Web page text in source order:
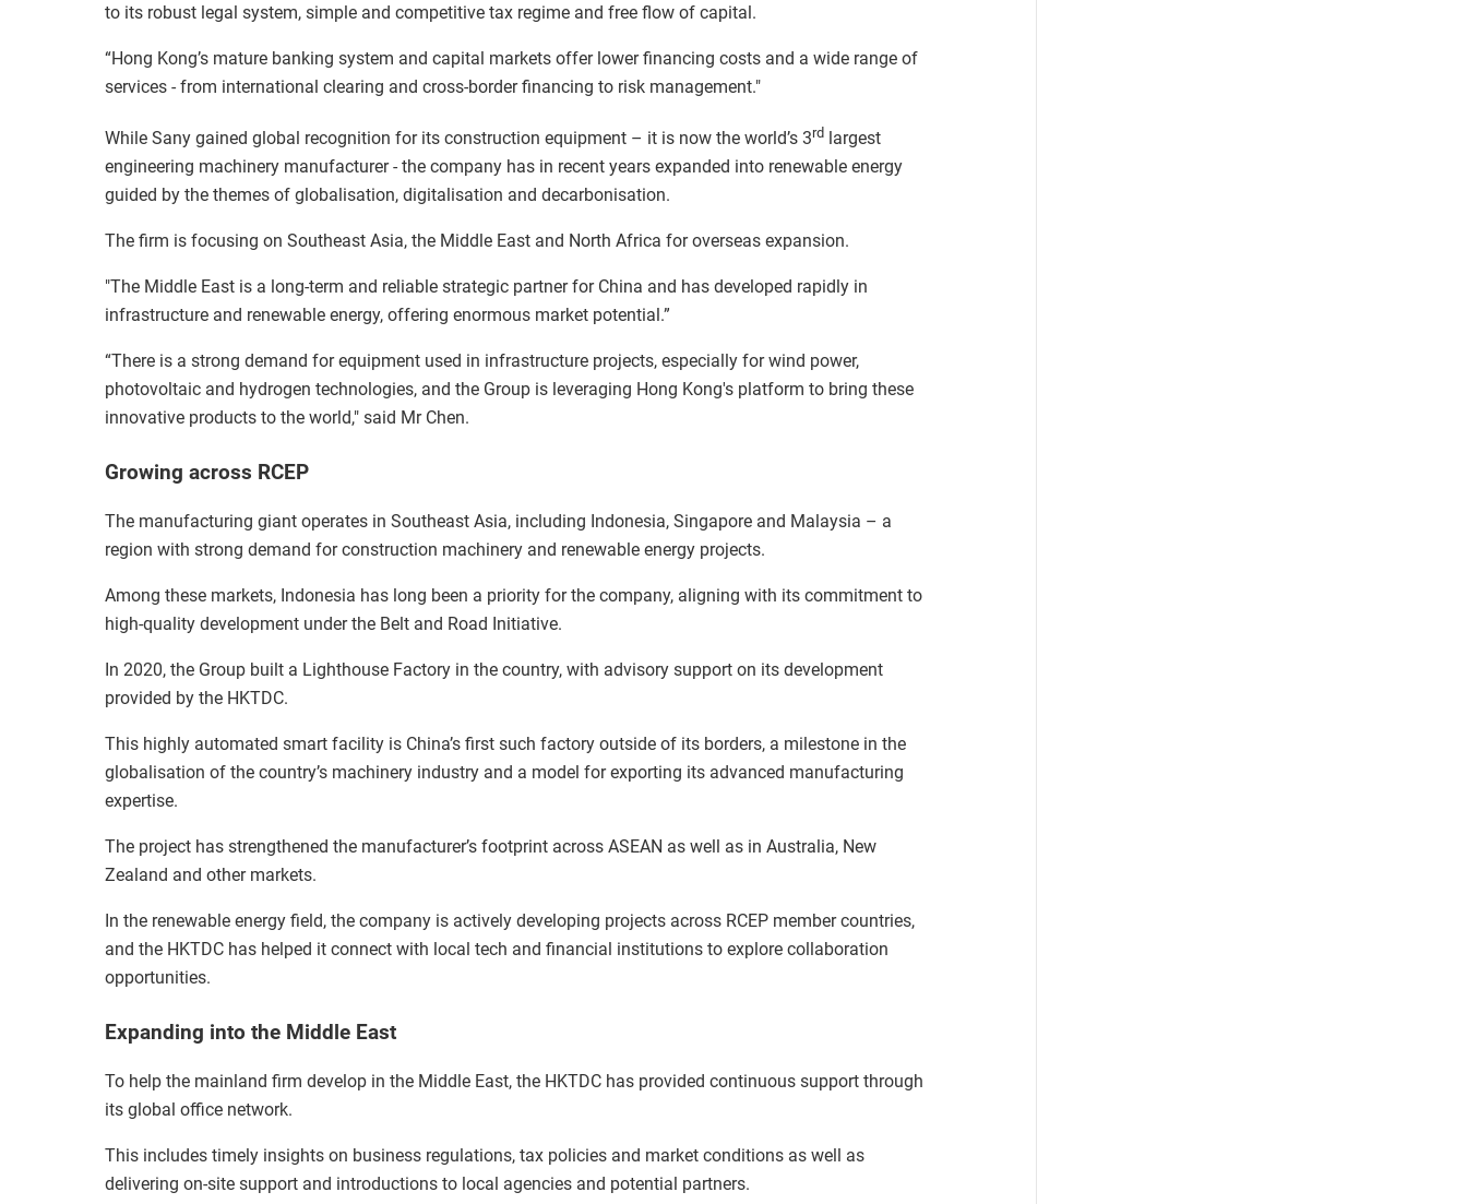
to its robust legal system, simple and competitive tax regime and free flow of capital.
“Hong Kong’s mature banking system and capital markets offer lower financing costs and a wide range of
services - from international clearing and cross-border financing to risk management."
While Sany gained global recognition for its construction equipment – it is now the world’s 3rd
largest
engineering machinery manufacturer - the company has in recent years expanded into renewable energy
guided by the themes of globalisation, digitalisation and decarbonisation.
The firm is focusing on Southeast Asia, the Middle East and North Africa for overseas expansion.
"The Middle East is a long-term and reliable strategic partner for China and has developed rapidly in
infrastructure and renewable energy, offering enormous market potential.”
“There is a strong demand for equipment used in infrastructure projects, especially for wind power,
photovoltaic and hydrogen technologies, and the Group is leveraging Hong Kong's platform to bring these
innovative products to the world," said Mr Chen.
Growing across RCEP
The manufacturing giant operates in Southeast Asia, including Indonesia, Singapore and Malaysia – a
region with strong demand for construction machinery and renewable energy projects.
Among these markets, Indonesia has long been a priority for the company, aligning with its commitment to
high-quality development under the Belt and Road Initiative.
In 2020, the Group built a Lighthouse Factory in the country, with advisory support on its development
provided by the HKTDC.
This highly automated smart facility is China’s first such factory outside of its borders, a milestone in the
globalisation of the country’s machinery industry and a model for exporting its advanced manufacturing
expertise.
The project has strengthened the manufacturer’s footprint across ASEAN as well as in Australia, New
Zealand and other markets.
In the renewable energy field, the company is actively developing projects across RCEP member countries,
and the HKTDC has helped it connect with local tech and financial institutions to explore collaboration
opportunities.
Expanding into the Middle East
To help the mainland firm develop in the Middle East, the HKTDC has provided continuous support through
its global office network.
This includes timely insights on business regulations, tax policies and market conditions as well as
delivering on-site support and introductions to local agencies and potential partners.